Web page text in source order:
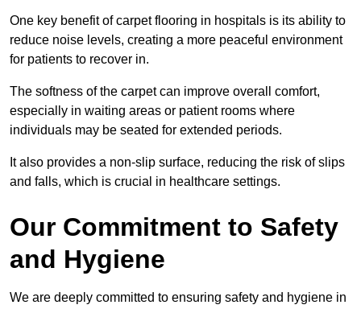
One key benefit of carpet flooring in hospitals is its ability to
reduce noise levels, creating a more peaceful environment
for patients to recover in.
The softness of the carpet can improve overall comfort,
especially in waiting areas or patient rooms where
individuals may be seated for extended periods.
It also provides a non-slip surface, reducing the risk of slips
and falls, which is crucial in healthcare settings.
Our Commitment to Safety
and Hygiene
We are deeply committed to ensuring safety and hygiene in